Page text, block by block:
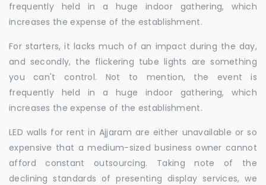
frequently held in a huge indoor gathering, which
increases the expense of the establishment.
For starters, it lacks much of an impact during the day,
and secondly, the flickering tube lights are something
you can't control. Not to mention, the event is
frequently held in a huge indoor gathering, which
increases the expense of the establishment.
LED walls for rent in Ajjaram are either unavailable or so
expensive that a medium-sized business owner cannot
afford constant outsourcing. Taking note of the
declining standards of presenting display services, we